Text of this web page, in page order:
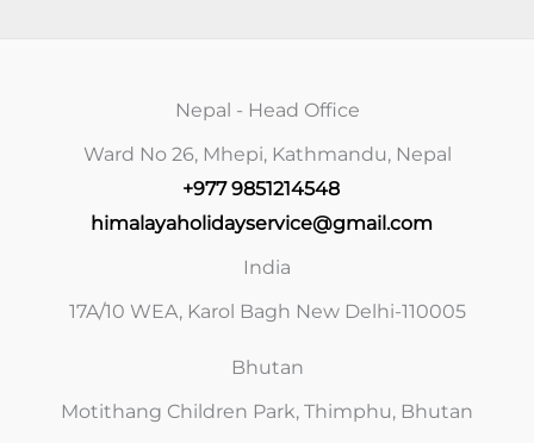
Nepal - Head Office
Ward No 26, Mhepi, Kathmandu, Nepal
+977 9851214548
himalayaholidayservice@gmail.com
India
17A/10 WEA, Karol Bagh New Delhi-110005
Bhutan
Motithang Children Park, Thimphu, Bhutan